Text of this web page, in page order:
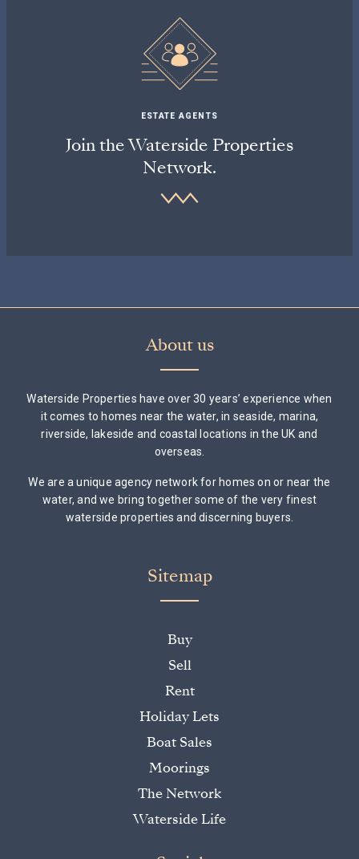
ESTATE AGENTS
Join the Waterside Properties
Network.
About us
Waterside Properties have over 30 years’ experience when
it comes to homes near the water, in seaside, marina,
riverside, lakeside and coastal locations in the UK and
overseas.
We are a unique agency network for homes on or near the
water, and we bring together some of the very finest
waterside properties and discerning buyers.
Sitemap
Buy
Sell
Rent
Holiday Lets
Boat Sales
Moorings
The Network
Waterside Life